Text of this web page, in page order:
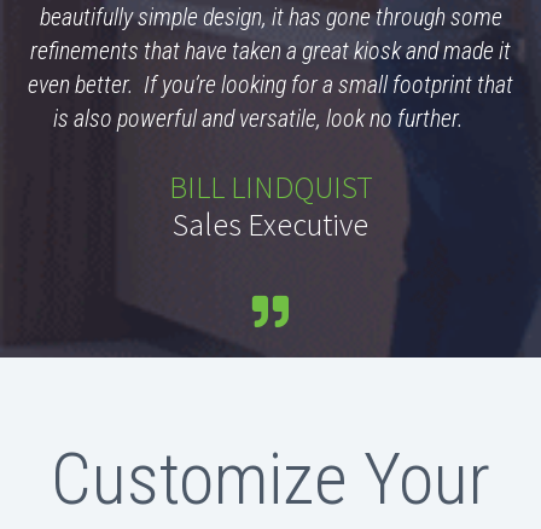
beautifully simple design, it has gone through some
refinements that have taken a great kiosk and made it
even better. If you’re looking for a small footprint that
is also powerful and versatile, look no further.
BILL LINDQUIST
Sales Executive
Customize Your